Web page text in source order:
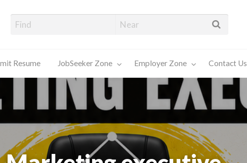
Job Seekers
Resume JobSeeker Zone Employer Zone Contact Us